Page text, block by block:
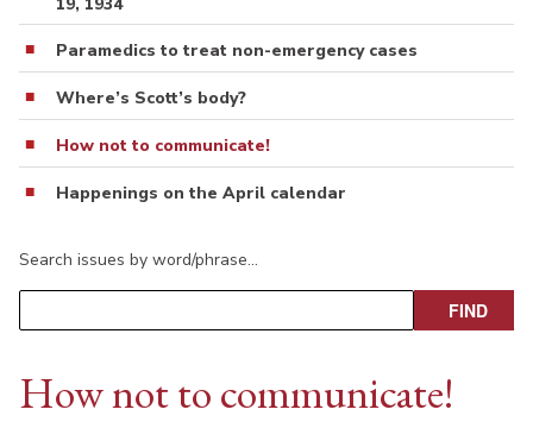
Paramedics to treat non-emergency cases
Where’s Scott’s body?
How not to communicate!
Happenings on the April calendar
Search issues by word/phrase…
How not to communicate!